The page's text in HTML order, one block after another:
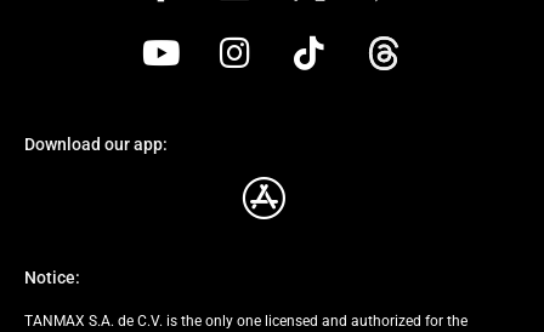
Download our app:
Notice:
TANMAX S.A. de C.V. is the only one licensed and authorized for the